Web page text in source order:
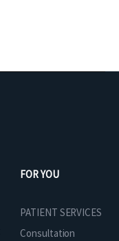
FOR YOU
PATIENT SERVICES
Consultation